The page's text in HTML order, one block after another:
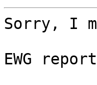
Sorry, I
EWG